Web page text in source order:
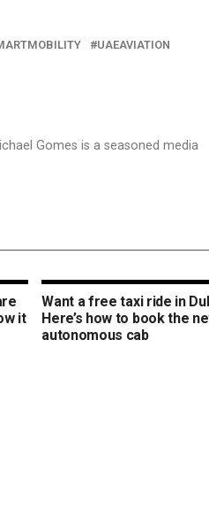
UAEAVIATION
Gomes is a seasoned media
it
Want a free taxi ride in
Here’s how to book the
autonomous cab